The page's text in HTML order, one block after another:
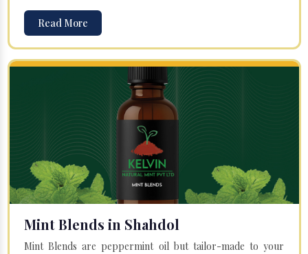
Read More
Mint Blends in Shahdol
Mint Blends are peppermint oil but tailor-made to your